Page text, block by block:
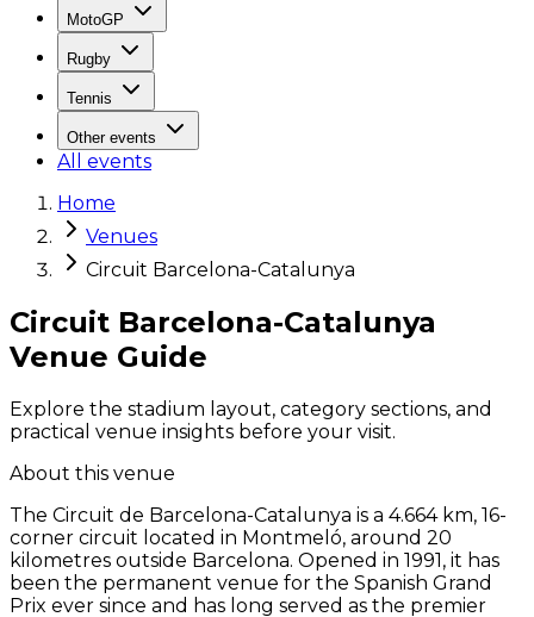
MotoGP
Rugby
Tennis
Other events
All events
Home
Venues
Circuit Barcelona-Catalunya
Circuit Barcelona-Catalunya
Venue Guide
Explore the stadium layout, category sections, and
practical venue insights before your visit.
About this venue
The Circuit de Barcelona-Catalunya is a 4.664 km, 16-
corner circuit located in Montmeló, around 20
kilometres outside Barcelona. Opened in 1991, it has
been the permanent venue for the Spanish Grand
Prix ever since and has long served as the premier